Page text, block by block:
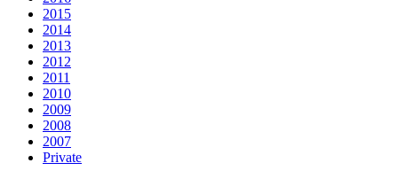
2015
2014
2013
2012
2011
2010
2009
2008
2007
Private